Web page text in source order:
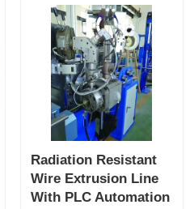
Radiation Resistant
Wire Extrusion Line
With PLC Automation